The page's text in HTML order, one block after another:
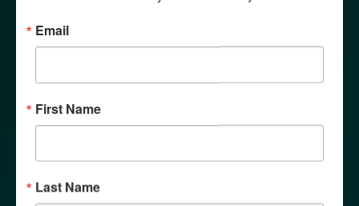
COMMUNICATIONS &
COMMUNITY DEVELOPMENT
MEETING
Tuesday
Make Life Beautiful
Email
First Name
Last Name